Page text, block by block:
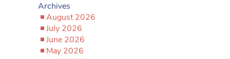
Archives
August 2026
July 2026
June 2026
May 2026